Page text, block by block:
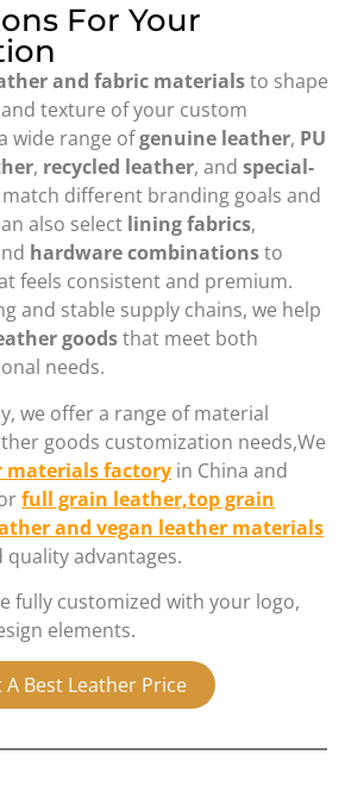
For Your
and fabric materialsto shape
texture of your custom
wide range ofgenuine leather, PU
, recycled leather, and special-
different branding goals and
also select lining fabrics,
hardware combinationsto
feels consistent and premium.
and stable supply chains, we help
goodsthat meet both
needs.
we offer a range of material
goods customization needs,We
materials factory in China and
full grain leather,top grain
and vegan leather materials
advantages.
fully customized with your logo,
elements.
A Best Leather Price